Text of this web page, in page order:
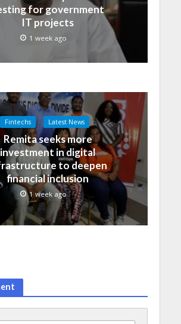
for government
IT projects
1 week ago
Fintechs Latest News
Remita seeks more
investment in digital
to deepen
financial inclusion
1 week ago